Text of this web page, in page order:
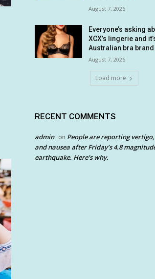
August 7, 2026
Everyone’s asking
XCX’s lingerie and
Australian bra brand
August 7, 2026
Load more
RECENT COMMENTS
admin on People are reporting
and nausea after Friday’s 4.8
earthquake. Here’s why.